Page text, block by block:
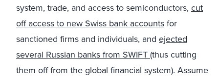
system, trade, and access to semiconductors, cut
off access to new Swiss bank accounts for
sanctioned firms and individuals, and ejected
several Russian banks from SWIFT (thus cutting
them off from the global financial system). Assume